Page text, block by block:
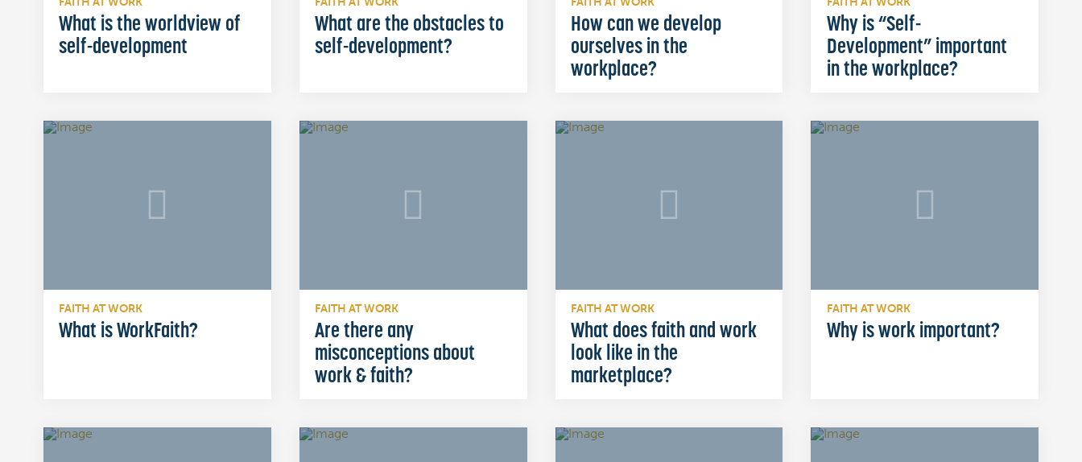
What is the worldview of
self-development
What are the obstacles to
self-development?
How can we develop
ourselves in the
workplace?
Why is “Self-
Development” important
in the workplace?
FAITH AT WORK
What is WorkFaith?
FAITH AT WORK
Are there any
misconceptions about
work & faith?
FAITH AT WORK
What does faith and work
look like in the
marketplace?
FAITH AT WORK
Why is work important?